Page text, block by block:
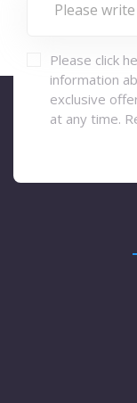
Please click
information
exclusive
at any time.